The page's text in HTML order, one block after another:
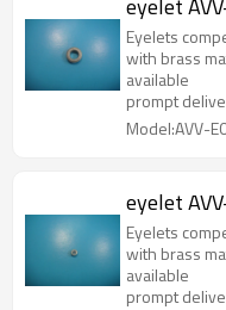
eyelet
Eyelets
with brass
available
prompt
Model:AVV-
eyelet
Eyelets
with brass
available
prompt